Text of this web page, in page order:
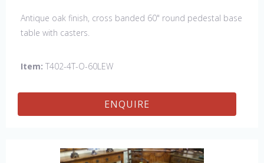
Antique oak finish, cross banded 60" round pedestal base
table with casters.
Item: T402-4T-O-60LEW
ENQUIRE